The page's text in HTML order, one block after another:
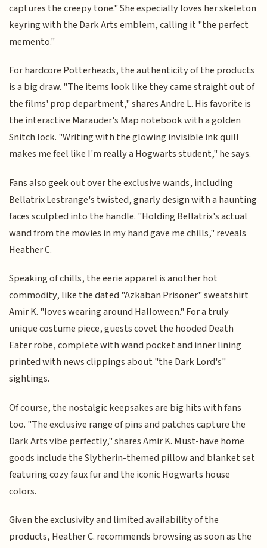
captures the creepy tone." She especially loves her skeleton
keyring with the Dark Arts emblem, calling it "the perfect
memento."
For hardcore Potterheads, the authenticity of the products
is a big draw. "The items look like they came straight out of
the films' prop department," shares Andre L. His favorite is
the interactive Marauder's Map notebook with a golden
Snitch lock. "Writing with the glowing invisible ink quill
makes me feel like I'm really a Hogwarts student," he says.
Fans also geek out over the exclusive wands, including
Bellatrix Lestrange's twisted, gnarly design with a haunting
faces sculpted into the handle. "Holding Bellatrix's actual
wand from the movies in my hand gave me chills," reveals
Heather C.
Speaking of chills, the eerie apparel is another hot
commodity, like the dated "Azkaban Prisoner" sweatshirt
Amir K. "loves wearing around Halloween." For a truly
unique costume piece, guests covet the hooded Death
Eater robe, complete with wand pocket and inner lining
printed with news clippings about "the Dark Lord's"
sightings.
Of course, the nostalgic keepsakes are big hits with fans
too. "The exclusive range of pins and patches capture the
Dark Arts vibe perfectly," shares Amir K. Must-have home
goods include the Slytherin-themed pillow and blanket set
featuring cozy faux fur and the iconic Hogwarts house
colors.
Given the exclusivity and limited availability of the
products, Heather C. recommends browsing as soon as the